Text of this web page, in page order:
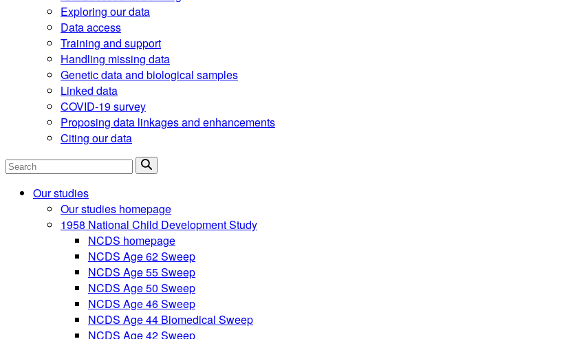
Exploring our data
Data access
Training and support
Handling missing data
Genetic data and biological samples
Linked data
COVID-19 survey
Proposing data linkages and enhancements
Citing our data
Search
Our studies
Our studies homepage
1958 National Child Development Study
NCDS homepage
NCDS Age 62 Sweep
NCDS Age 55 Sweep
NCDS Age 50 Sweep
NCDS Age 46 Sweep
NCDS Age 44 Biomedical Sweep
NCDS Age 42 Sweep